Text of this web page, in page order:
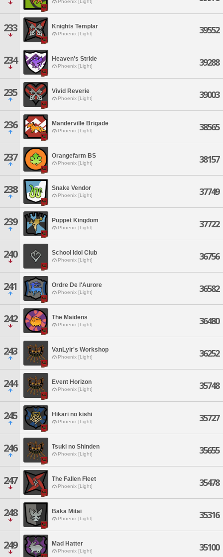
Phoenix [Light]
233 Knights Templar
Phoenix [Light] 39552
234 Heaven's Stride
Phoenix [Light] 39288
235 Vivid Reverie
Phoenix [Light] 39003
236 Manderville Brigade
Phoenix [Light] 38565
237 Orangefarm BS
Phoenix [Light] 38157
238 Snake Vendor
Phoenix [Light] 37749
239 Puppet Kingdom
Phoenix [Light] 37722
240 School Idol Club
Phoenix [Light] 36756
241 Ordre De l'Aurore
Phoenix [Light] 36582
242 The Maidens
Phoenix [Light] 36480
243 VanLyir's Workshop
Phoenix [Light] 36252
244 Event Horizon
Phoenix [Light] 35748
245 Hikari no kishi
Phoenix [Light] 35727
246 Tsuki no Shinden
Phoenix [Light] 35655
247 The Fallen Fleet
Phoenix [Light] 35478
248 Baka Mitai
Phoenix [Light] 35316
249 Mad Hatter
Phoenix [Light] 35100